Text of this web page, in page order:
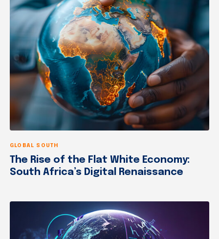
GLOBAL SOUTH
The Rise of the Flat White Economy:
South Africa’s Digital Renaissance